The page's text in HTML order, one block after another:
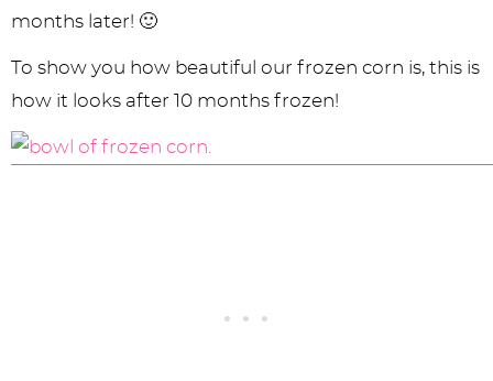
months later! 🙂
To show you how beautiful our frozen corn is, this is
how it looks after 10 months frozen!